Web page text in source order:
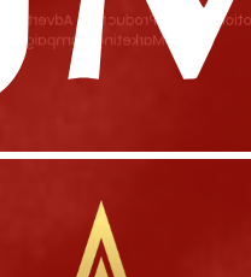
Video Production, Advertising
and Marketing Campaign